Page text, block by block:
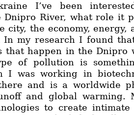
I’ve been
Dnipro River, what role it
city, the economy, energy,
my research I found
that happen in the Dnipro
of pollution is
I was working in
and is a worldwide
and global warming.
to create